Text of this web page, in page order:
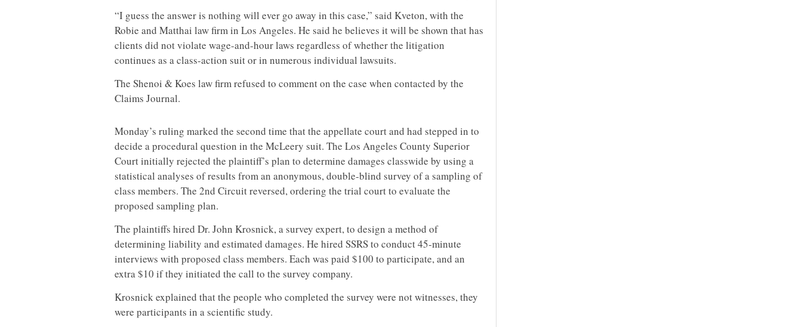
“I guess the answer is nothing will ever go away in this case,” said Kveton, with the
Robie and Matthai law firm in Los Angeles. He said he believes it will be shown that has
clients did not violate wage-and-hour laws regardless of whether the litigation
continues as a class-action suit or in numerous individual lawsuits.
The Shenoi & Koes law firm refused to comment on the case when contacted by the
Claims Journal.
Monday’s ruling marked the second time that the appellate court and had stepped in to
decide a procedural question in the McLeery suit. The Los Angeles County Superior
Court initially rejected the plaintiff’s plan to determine damages classwide by using a
statistical analyses of results from an anonymous, double-blind survey of a sampling of
class members. The 2nd Circuit reversed, ordering the trial court to evaluate the
proposed sampling plan.
The plaintiffs hired Dr. John Krosnick, a survey expert, to design a method of
determining liability and estimated damages. He hired SSRS to conduct 45-minute
interviews with proposed class members. Each was paid $100 to participate, and an
extra $10 if they initiated the call to the survey company.
Krosnick explained that the people who completed the survey were not witnesses, they
were participants in a scientific study.